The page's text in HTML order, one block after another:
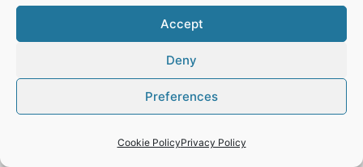
Accept
Deny
Preferences
Cookie PolicyPrivacy Policy
I am the creator of
MattMagnusson.com,
your guide to year-
round herb and